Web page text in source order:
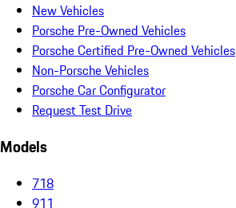
New Vehicles
Porsche Pre-Owned Vehicles
Porsche Certified Pre-Owned Vehicles
Non-Porsche Vehicles
Porsche Car Configurator
Request Test Drive
Models
718
911